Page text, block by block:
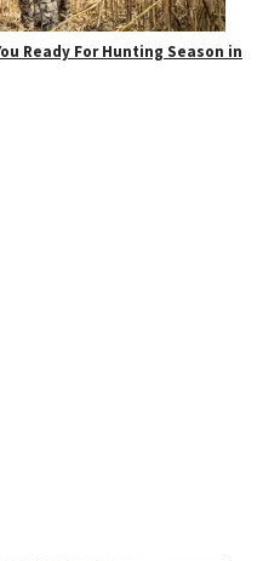
Ready For Hunting Season in